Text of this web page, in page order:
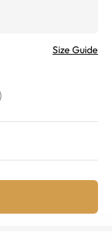
Size Guide